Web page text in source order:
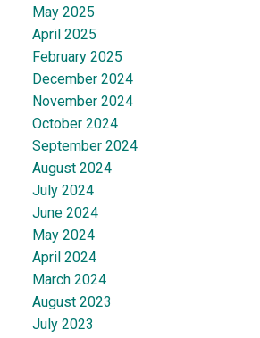
May 2025
April 2025
February 2025
December 2024
November 2024
October 2024
September 2024
August 2024
July 2024
June 2024
May 2024
April 2024
March 2024
August 2023
July 2023